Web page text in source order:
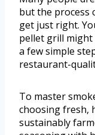
but the process
get just right.
pellet grill
a few simple
restaurant-
To master
choosing fresh,
sustainably